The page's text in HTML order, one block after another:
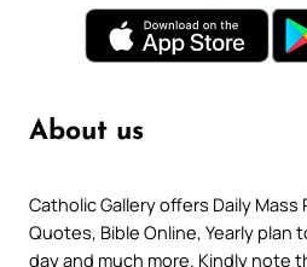
About us
Catholic Gallery offers Daily Mass
Quotes, Bible Online, Yearly plan
day and much more. Kindly note